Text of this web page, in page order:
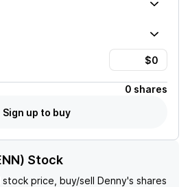
0 shares
Sign up to buy
Stock
stock price, buy/sell Denny's shares